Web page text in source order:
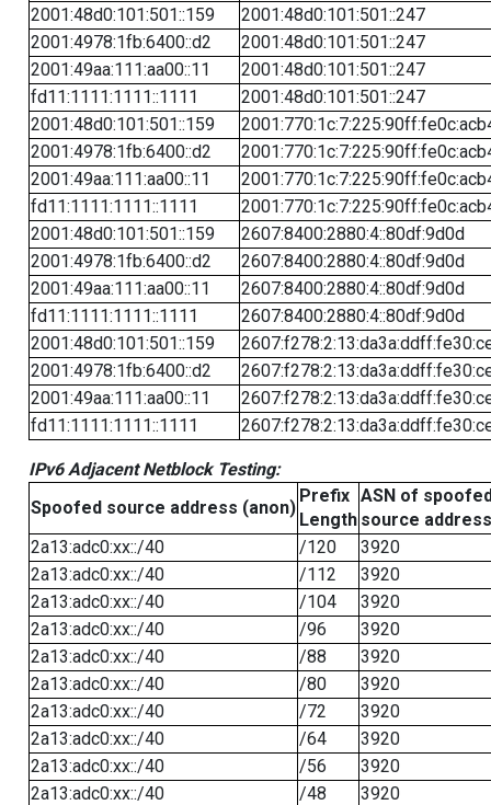
2001:48d0:101:501::159
2001:48d0:101:501::247
2001:4978:1fb:6400::d2
2001:48d0:101:501::247
2001:49aa:111:aa00::11
2001:48d0:101:501::247
fd11:1111:1111::1111
2001:48d0:101:501::247
2001:48d0:101:501::159
2001:4978:1fb:6400::d2
2001:49aa:111:aa00::11
fd11:1111:1111::1111
2001:48d0:101:501::159
2607:8400:2880:4::80df:9d0d
2001:4978:1fb:6400::d2
2607:8400:2880:4::80df:9d0d
2001:49aa:111:aa00::11
2607:8400:2880:4::80df:9d0d
fd11:1111:1111::1111
2607:8400:2880:4::80df:9d0d
2001:48d0:101:501::159
2001:4978:1fb:6400::d2
2001:49aa:111:aa00::11
fd11:1111:1111::1111
IPv6 Adjacent Netblock Testing:
Spoofed source address (anon)
Prefix
Length
ASN of
source address
2a13:adc0:xx::/40
/120
3920
2a13:adc0:xx::/40
/112
3920
2a13:adc0:xx::/40
/104
3920
2a13:adc0:xx::/40
/96
3920
2a13:adc0:xx::/40
/88
3920
2a13:adc0:xx::/40
/80
3920
2a13:adc0:xx::/40
/72
3920
2a13:adc0:xx::/40
/64
3920
2a13:adc0:xx::/40
/56
3920
2a13:adc0:xx::/40
/48
3920